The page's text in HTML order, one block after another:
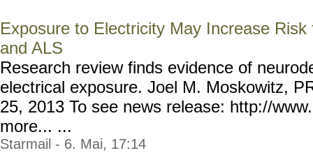
Exposure to Electricity May Increase
and ALS
Research review finds evidence of
electrical exposure. Joel M. Moskowitz,
25, 2013 To see news release: http://
more... ...
Starmail - 6. Mai, 17:14